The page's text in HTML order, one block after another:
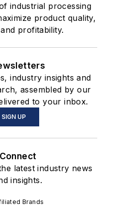
industrial processing
product quality,
profitability.
industry insights and
assembled by our
to your inbox.
SIGN UP
Connect
latest industry news
insights.
Brands